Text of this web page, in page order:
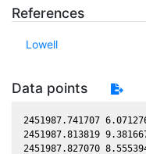
References
Lowell
Data points
2451987.741707 6.071276e-01 2.675480e+00 2.791750e-01 -1.944730e-01 1.680110e+00 3.018390e-01 -1.944630e-01
2451987.813819 9.381667e-01 2.675270e+00 2.799010e-01 -1.945400e-01 1.679850e+00 3.013190e-01 -1.945290e-01
2451987.827070 8.555394e-01 2.675230e+00 2.800340e-01 -1.945520e-01 1.679800e+00 3.012240e-01 -1.945410e-01
2451987.840270 5.918341e-01 2.675190e+00 2.801670e-01 -1.945640e-01 1.679750e+00 3.011290e-01 -1.945540e-01
2451987.853520 6.488734e-01 2.675150e+00 2.803000e-01 -1.945760e-01 1.679700e+00 3.010330e-01 -1.945660e-01
2451994.817911 1.093151e+00 2.653270e+00 3.502830e-01 -2.008880e-01 1.660580e+00 2.508820e-01 -2.008760e-01
2451994.830361 9.969652e-01 2.653230e+00 3.504080e-01 -2.008990e-01 1.660560e+00 2.507930e-01 -2.008870e-01
2452023.634401 4.757732e-01 2.541670e+00 6.364610e-01 -2.253440e-01 1.707990e+00 7.376030e-02 -2.253310e-01
2452496.849771 7.991715e-01 -2.092950e+00 1.121140e+00 5.697910e-03 -1.345200e+00 4.367740e-01 5.687240e-03
2452496.861662 5.528916e-01 -2.093030e+00 1.121030e+00 5.715380e-03 -1.345140e+00 4.368100e-01 5.704710e-03
2452496.873532 6.646607e-01 -2.093110e+00 1.120910e+00 5.732820e-03 -1.345090e+00 4.368460e-01 5.722150e-03
2452497.929622 6.645995e-01 -2.100240e+00 1.110720e+00 7.284380e-03 -1.340370e+00 4.401100e-01 7.273680e-03
2452497.940262 5.041038e-01 -2.100310e+00 1.110620e+00 7.300010e-03 -1.340330e+00 4.401430e-01 7.289310e-03
2452497.950672 6.060661e-01 -2.100380e+00 1.110520e+00 7.315300e-03 -1.340280e+00 4.401770e-01 7.304600e-03
2452521.703363 9.901021e-01 -2.247030e+00 8.746640e-01 4.209480e-02 -1.290700e+00 5.543730e-01 4.208270e-02
2452522.717966 8.280947e-01 -2.252700e+00 8.643330e-01 4.357210e-02 -1.291240e+00 5.605810e-01 4.355960e-02
2452522.732116 8.280947e-01 -2.252780e+00 8.641890e-01 4.359270e-02 -1.291250e+00 5.606680e-01 4.358020e-02
2452522.746236 8.281710e-01 -2.252860e+00 8.640450e-01 4.361320e-02 -1.291260e+00 5.607550e-01 4.360070e-02
2452522.760365 6.889061e-01 -2.252940e+00 8.639010e-01 4.363380e-02 -